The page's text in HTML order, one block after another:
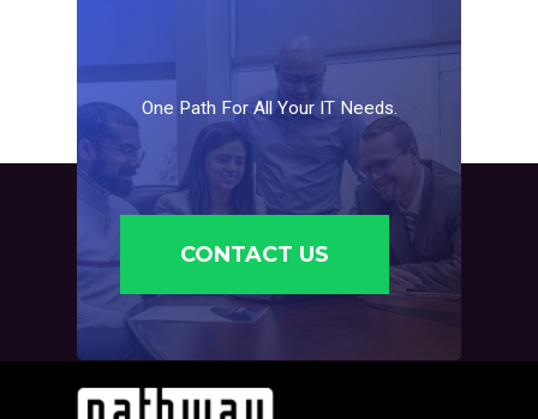
One Path For All Your IT Needs.
CONTACT US